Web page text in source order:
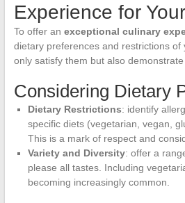
Experience for
To offer an exceptional culinary
dietary preferences and restrictions of
only satisfy them but also
Considering Dietary
Dietary Restrictions: identify
specific diets (vegetarian, vegan,
This is a mark of respect and
Variety and Diversity: offer a
please all tastes. Including
becoming increasingly common.